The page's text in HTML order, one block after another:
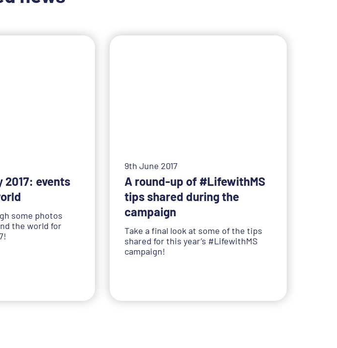
2017: events
some photos
the world for
A round-up of #LifewithMS
tips shared during the
campaign
9th June 2017
Take a final look at some of the tips
shared for this year’s #LifewithMS
campaign!